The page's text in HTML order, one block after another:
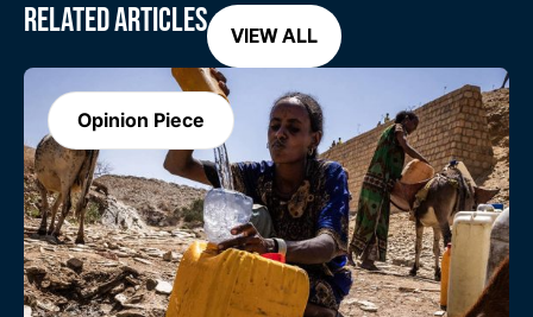
RELATED ARTICLES VIEW ALL
Opinion Piece